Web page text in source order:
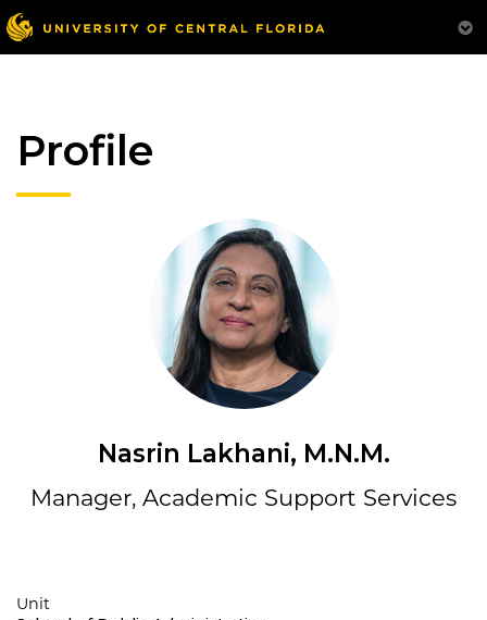
Profile
Nasrin Lakhani, M.N.M.
Manager, Academic Support Services
Unit